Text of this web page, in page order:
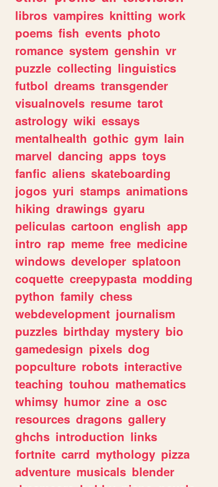
libros vampires knitting work
poems fish events photo
romance system genshin vr
puzzle collecting linguistics
futbol dreams transgender
visualnovels resume tarot
astrology wiki essays
mentalhealth gothic gym lain
marvel dancing apps toys
fanfic aliens skateboarding
jogos yuri stamps animations
hiking drawings gyaru
peliculas cartoon english app
intro rap meme free medicine
windows developer splatoon
coquette creepypasta modding
python family chess
webdevelopment journalism
puzzles birthday mystery bio
gamedesign pixels dog
popculture robots interactive
teaching touhou mathematics
whimsy humor zine a osc
resources dragons gallery
ghchs introduction links
fortnite carrd mythology pizza
adventure musicals blender